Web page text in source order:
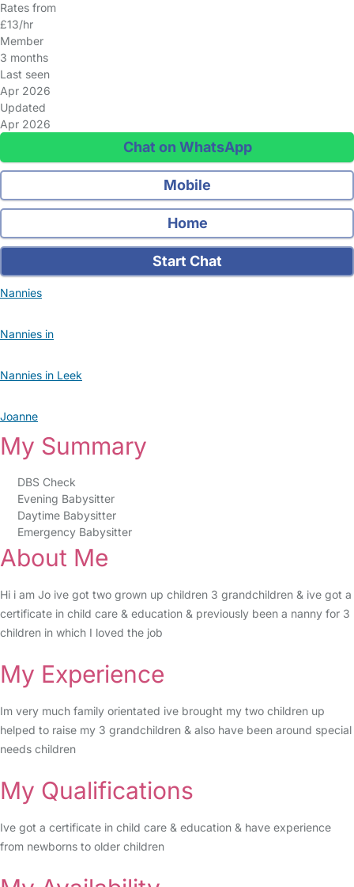
Rates from
£13/hr
Member
3 months
Last seen
Apr 2026
Updated
Apr 2026
Chat on WhatsApp
Mobile
Home
Start Chat
Nannies
Nannies in
Nannies in Leek
Joanne
My Summary
DBS Check
Evening Babysitter
Daytime Babysitter
Emergency Babysitter
About Me
Hi i am Jo ive got two grown up children 3 grandchildren & ive got a
certificate in child care & education & previously been a nanny for 3
children in which I loved the job
My Experience
Im very much family orientated ive brought my two children up
helped to raise my 3 grandchildren & also have been around special
needs children
My Qualifications
Ive got a certificate in child care & education & have experience
from newborns to older children